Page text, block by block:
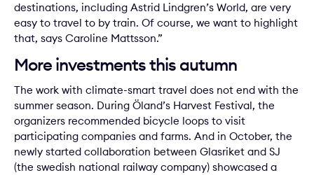
destinations, including Astrid Lindgren’s World, are very
easy to travel to by train. Of course, we want to highlight
that, says Caroline Mattsson.”
More investments this autumn
The work with climate-smart travel does not end with the
summer season. During Öland’s Harvest Festival, the
organizers recommended bicycle loops to visit
participating companies and farms. And in October, the
newly started collaboration between Glasriket and SJ
(the swedish national railway company) showcased a